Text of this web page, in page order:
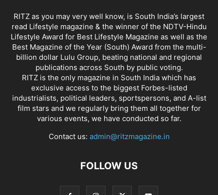
RITZ as you may very well know, is South India’s largest
read Lifestyle magazine & the winner of the NDTV-Hindu
Lifestyle Award for Best Lifestyle Magazine as well as the
Best Magazine of the Year (South) Award from the multi-
billion dollar Lulu Group, beating national and regional
publications across South by public voting.
RITZ is the only magazine in South India which has
exclusive access to the biggest Forbes-listed
industrialists, political leaders, sportspersons, and A-list
film stars and we regularly bring them all together for
various events, we have conducted so far.
Contact us: admin@ritzmagazine.in
FOLLOW US